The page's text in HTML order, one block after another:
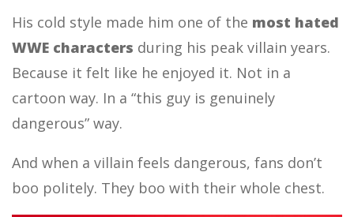
His cold style made him one of the most hated
WWE characters during his peak villain years.
Because it felt like he enjoyed it. Not in a
cartoon way. In a “this guy is genuinely
dangerous” way.
And when a villain feels dangerous, fans don’t
boo politely. They boo with their whole chest.